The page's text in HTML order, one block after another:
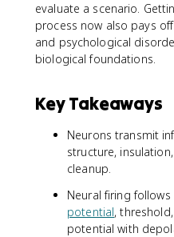
evaluate a scenario.
process now also pays
and psychological
biological foundations.
Key Takeaways
Neurons transmit
structure,
cleanup.
Neural firing
potential,
potential with